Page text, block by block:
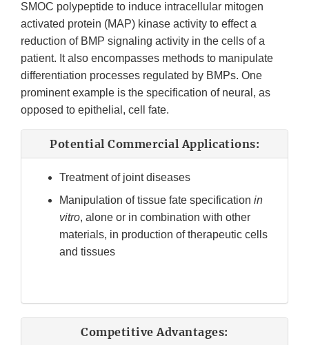
SMOC polypeptide to induce intracellular mitogen
activated protein (MAP) kinase activity to effect a
reduction of BMP signaling activity in the cells of a
patient. It also encompasses methods to manipulate
differentiation processes regulated by BMPs. One
prominent example is the specification of neural, as
opposed to epithelial, cell fate.
Potential Commercial Applications:
Treatment of joint diseases
Manipulation of tissue fate specification in
vitro, alone or in combination with other
materials, in production of therapeutic cells
and tissues
Competitive Advantages: